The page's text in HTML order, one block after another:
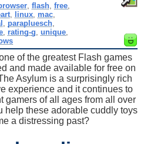
,flash ,free
, linux, mac,
parapluesch
rating-g ,unique
of the greatest Flash games
and made available for free on
Asylum is a surprisingly rich
experience and it continues to
gamers of all ages from all over
help these adorable cuddly toys
a distressing past?